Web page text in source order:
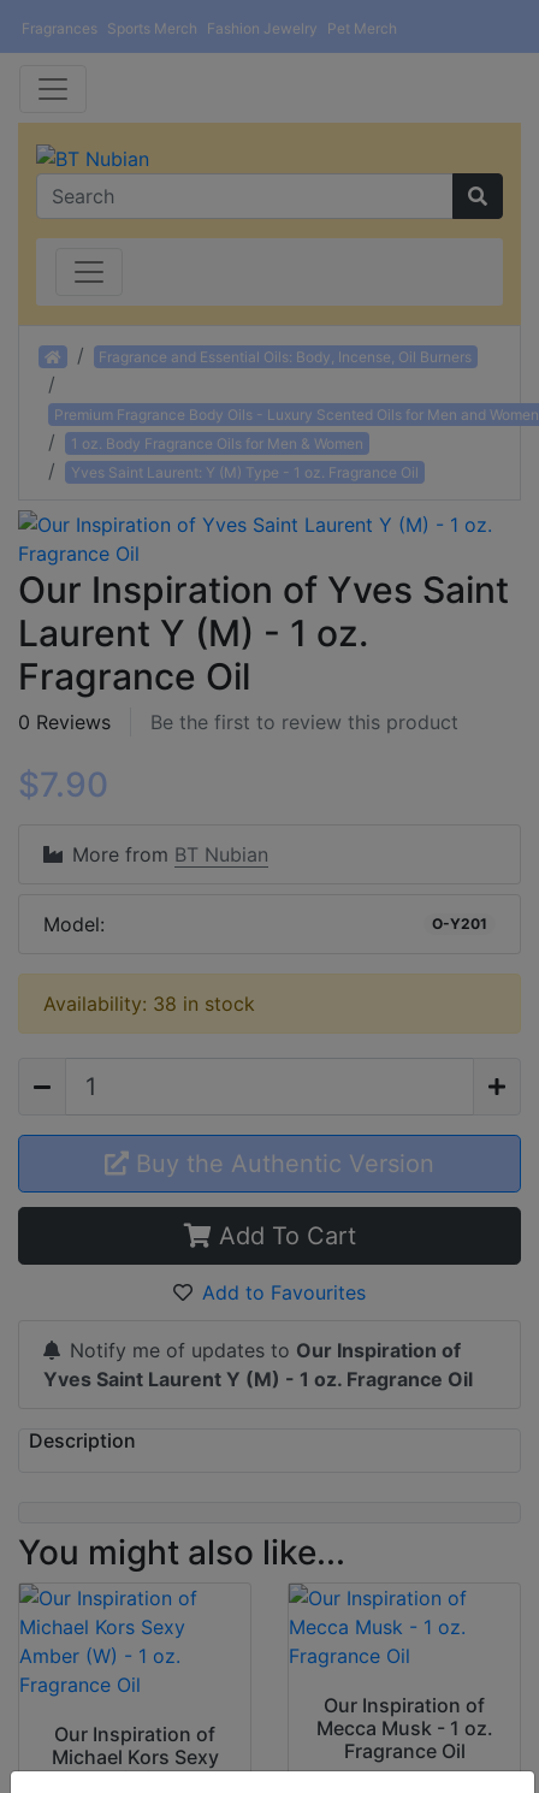
Fragrances Sports Merch Fashion Jewelry Pet Merch
Home Fragrance and Essential Oils: Body, Incense, Oil Burners
Premium Fragrance Body Oils - Luxury Scented Oils for Men and Women
1 oz. Body Fragrance Oils for Men & Women
Yves Saint Laurent: Y (M) Type - 1 oz. Fragrance Oil
Our Inspiration of Yves Saint
Laurent Y (M) - 1 oz.
Fragrance Oil
0 Reviews Be the first to review this product
$7.90
More from BT Nubian
Model: O-Y201
Availability: 38 in stock
Buy the Authentic Version
Add To Cart
Add to Favourites
Notify me of updates to Our Inspiration of
Yves Saint Laurent Y (M) - 1 oz. Fragrance Oil
Description
You might also like...
Our Inspiration of
Michael Kors Sexy
Amber (W) - 1 oz.
Our Inspiration of
Mecca Musk - 1 oz.
Fragrance Oil